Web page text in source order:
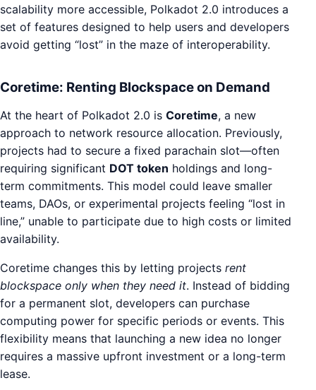
scalability more accessible, Polkadot 2.0 introduces a
set of features designed to help users and developers
avoid getting “lost” in the maze of interoperability.
Coretime: Renting Blockspace on Demand
At the heart of Polkadot 2.0 is Coretime, a new
approach to network resource allocation. Previously,
projects had to secure a fixed parachain slot—often
requiring significant DOT token holdings and long-
term commitments. This model could leave smaller
teams, DAOs, or experimental projects feeling “lost in
line,” unable to participate due to high costs or limited
availability.
Coretime changes this by letting projects rent
blockspace only when they need it. Instead of bidding
for a permanent slot, developers can purchase
computing power for specific periods or events. This
flexibility means that launching a new idea no longer
requires a massive upfront investment or a long-term
lease.